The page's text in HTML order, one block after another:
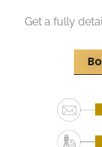
Get a fully